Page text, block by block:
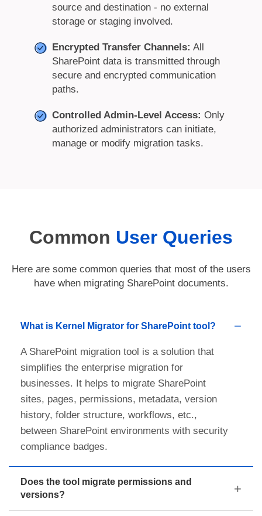
source and destination - no external
storage or staging involved.
Encrypted Transfer Channels: All
SharePoint data is transmitted through
secure and encrypted communication
paths.
Controlled Admin-Level Access: Only
authorized administrators can initiate,
manage or modify migration tasks.
Common User Queries
Here are some common queries that most of the users
have when migrating SharePoint documents.
What is Kernel Migrator for SharePoint tool?
A SharePoint migration tool is a solution that
simplifies the enterprise migration for
businesses. It helps to migrate SharePoint
sites, pages, permissions, metadata, version
history, folder structure, workflows, etc.,
between SharePoint environments with security
compliance badges.
Does the tool migrate permissions and
versions?